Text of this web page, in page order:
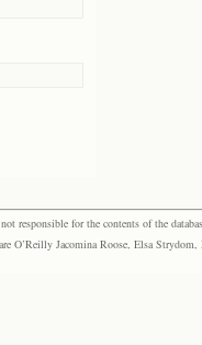
responsible for the contents of the
O’Reilly Jacomina Roose, Elsa